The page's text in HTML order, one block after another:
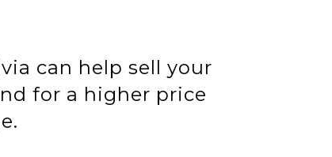
can help sell your
for a higher price